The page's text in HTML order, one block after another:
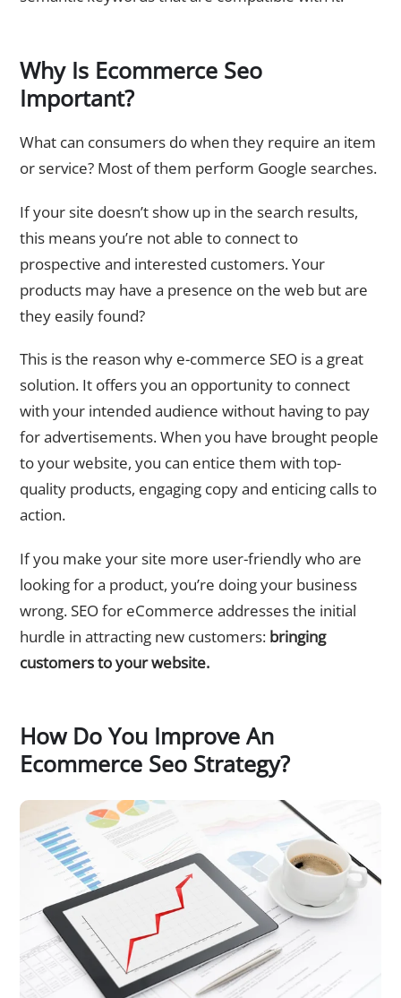
Why Is Ecommerce Seo
Important?
What can consumers do when they require an item
or service? Most of them perform Google searches.
If your site doesn’t show up in the search results,
this means you’re not able to connect to
prospective and interested customers. Your
products may have a presence on the web but are
they easily found?
This is the reason why e-commerce SEO is a great
solution. It offers you an opportunity to connect
with your intended audience without having to pay
for advertisements. When you have brought people
to your website, you can entice them with top-
quality products, engaging copy and enticing calls to
action.
If you make your site more user-friendly who are
looking for a product, you’re doing your business
wrong. SEO for eCommerce addresses the initial
hurdle in attracting new customers: bringing
customers to your website.
How Do You Improve An
Ecommerce Seo Strategy?